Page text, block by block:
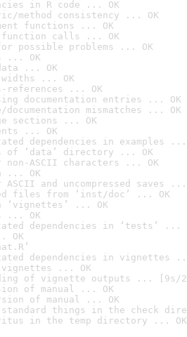
in R code ... OK
method consistency ... OK
functions ... OK
function calls ... OK
possible problems ... OK
... OK
... OK
... OK
references ... OK
documentation entries ... OK
mismatches ... OK
sections ... OK
... OK
dependencies in examples ...
of ‘data’ directory ... OK
non-ASCII characters ... OK
... OK
and uncompressed saves ...
files from ‘inst/doc’ ... OK
... OK
... OK
dependencies in ‘tests’ ...
OK
dependencies in vignettes
vignettes ... OK
of vignette outputs ... [9s/
of manual ... OK
of manual ... OK
standard things in the check
in the temp directory ... OK